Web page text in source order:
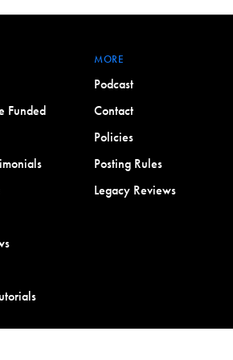
Funded
MORE
Podcast
Contact
Policies
Posting Rules
Legacy Reviews